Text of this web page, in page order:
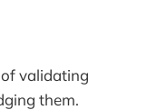
validating
them.